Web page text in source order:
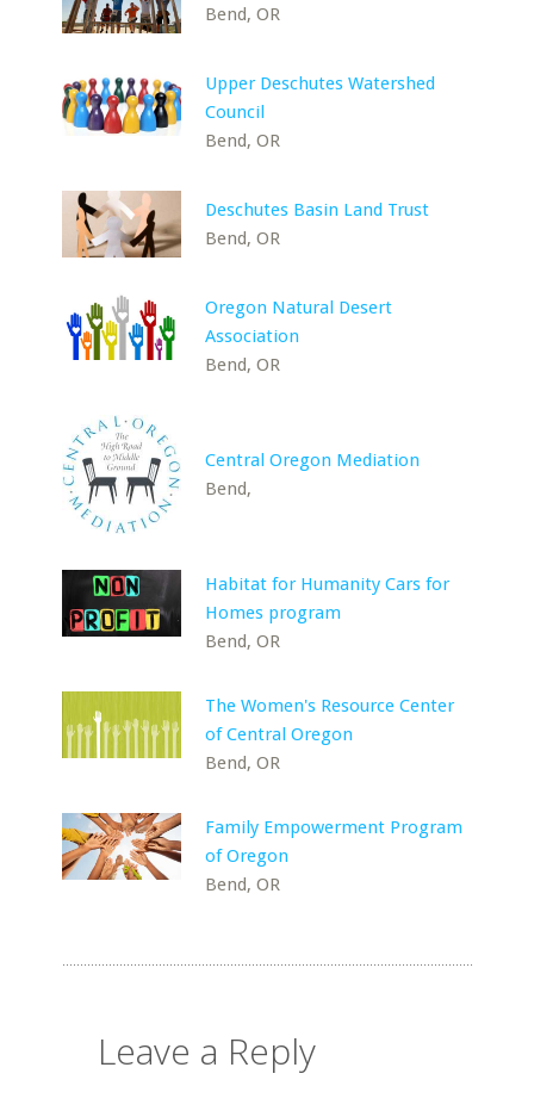
Bend, OR
Upper Deschutes Watershed
Council
Bend, OR
Deschutes Basin Land Trust
Bend, OR
Oregon Natural Desert
Association
Bend, OR
Central Oregon Mediation
Bend,
Habitat for Humanity Cars for
Homes program
Bend, OR
The Women's Resource Center
of Central Oregon
Bend, OR
Family Empowerment Program
of Oregon
Bend, OR
Leave a Reply